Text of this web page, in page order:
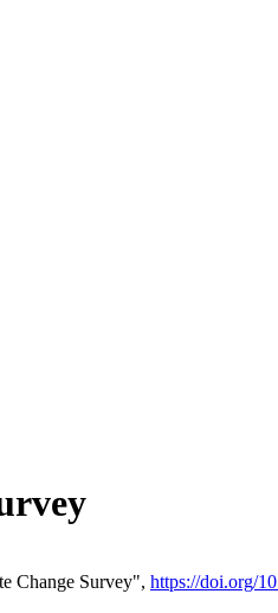
Change Survey", https://doi.org/